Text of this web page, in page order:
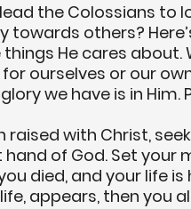
the Colossians to
others?
He cares about.
ourselves or our
we have is in Him.
raised with Christ,
of God. Set your
died, and your life
appears, then you